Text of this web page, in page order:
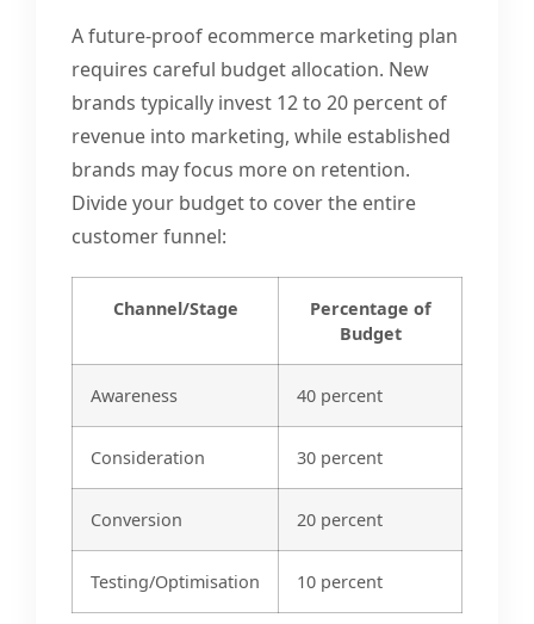
A future-proof ecommerce marketing plan
requires careful budget allocation. New
brands typically invest 12 to 20 percent of
revenue into marketing, while established
brands may focus more on retention.
Divide your budget to cover the entire
customer funnel:
Channel/Stage
Percentage of
Budget
Awareness 40 percent
Consideration 30 percent
Conversion 20 percent
Testing/Optimisation 10 percent